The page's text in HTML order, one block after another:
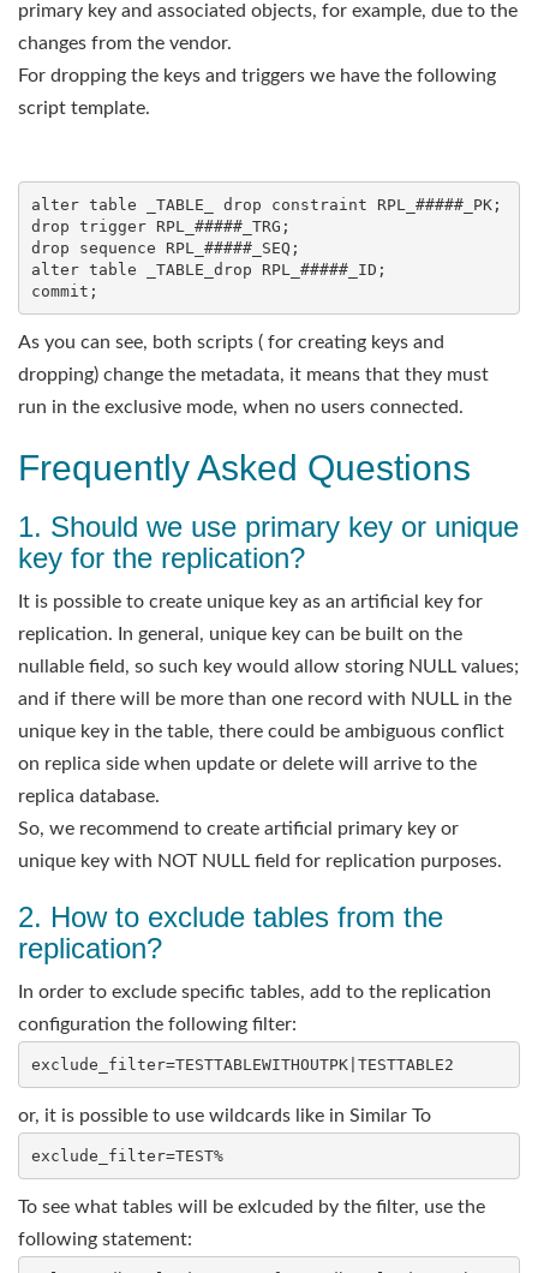
primary key and associated objects, for example, due to the
changes from the vendor.
For dropping the keys and triggers we have the following
script template.
alter table _TABLE_ drop constraint RPL_#####_PK;
drop trigger RPL_#####_TRG;
drop sequence RPL_#####_SEQ;
alter table _TABLE_drop RPL_#####_ID;
As you can see, both scripts ( for creating keys and
dropping) change the metadata, it means that they must
run in the exclusive mode, when no users connected.
Frequently Asked Questions
1. Should we use primary key or unique
key for the replication?
It is possible to create unique key as an artificial key for
replication. In general, unique key can be built on the
nullable field, so such key would allow storing NULL values;
and if there will be more than one record with NULL in the
unique key in the table, there could be ambiguous conflict
on replica side when update or delete will arrive to the
replica database.
So, we recommend to create artificial primary key or
unique key with NOT NULL field for replication purposes.
2. How to exclude tables from the
replication?
In order to exclude specific tables, add to the replication
configuration the following filter:
or, it is possible to use wildcards like in Similar To
exclude_filter=TEST%
To see what tables will be exlcuded by the filter, use the
following statement: